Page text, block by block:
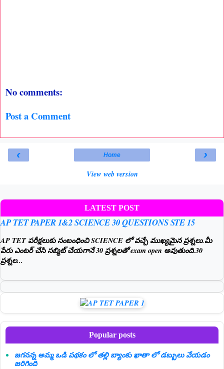
No comments:
Post a Comment
‹ ›
Home
View web version
LATEST POST
AP TET PAPER 1&2 SCIENCE 30 QUESTIONS STE 15
AP TET పరీక్షలుకు సంబంధించి SCIENCE లో వచ్చే ముఖ్యమైన ప్రశ్నలు.మీ
పేరు ఎంటర్ చేసి సబ్మిట్ చేయగానే 30 ప్రశ్నలతో exam open అవుతుంది.30
ప్రశ్నల...
Popular posts
జగనన్న అమ్మ ఒడి పథకం లో తల్లి బ్యాంకు ఖాతా లో డబ్బులు వేయడం
జరిగింది